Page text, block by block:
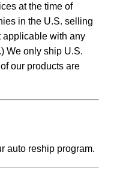
at the time of
in the U.S. selling
applicable with any
We only ship U.S.
our products are
auto reship program.